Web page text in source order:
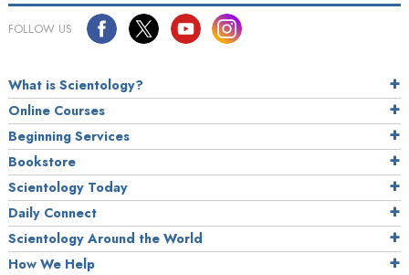
FOLLOW US
What is Scientology?
Online Courses
Beginning Services
Bookstore
Scientology Today
Daily Connect
Scientology Around the World
How We Help